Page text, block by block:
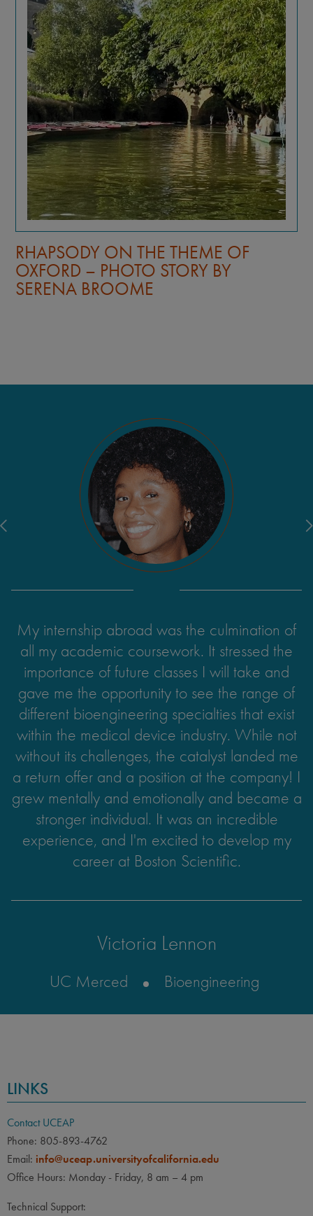
RHAPSODY ON THE THEME OF
OXFORD – PHOTO STORY BY
SERENA BROOME
My internship abroad was the culmination of
all my academic coursework. It stressed the
importance of future classes I will take and
gave me the opportunity to see the range of
different bioengineering specialties that exist
within the medical device industry. While not
without its challenges, the catalyst landed me
a return offer and a position at the company! I
grew mentally and emotionally and became a
stronger individual. It was an incredible
experience, and I'm excited to develop my
career at Boston Scientific.
Victoria Lennon
UC Merced Bioengineering
There are people, places, and experiences
everywhere we go that can lead to
unforgettable memories if we are open to the
concept of change. Study abroad taught me
the value of making time for others and
sparked my passion for exploring the world!
Laura Charria
UC San Diego Cognitive Science
LINKS
Contact UCEAP
Phone: 805-893-4762
Email: info@uceap.universityofcalifornia.edu
Office Hours: Monday - Friday, 8 am – 4 pm
Technical Support: